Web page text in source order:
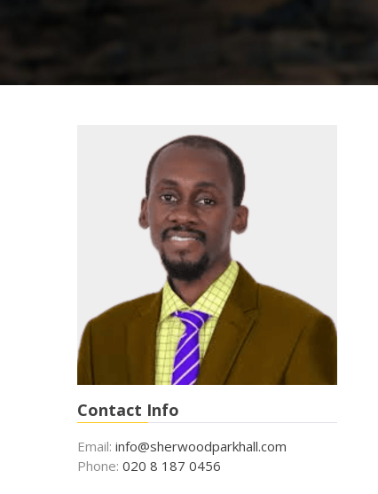
Contact Info
Email: info@sherwoodparkhall.com
Phone: 020 8 187 0456